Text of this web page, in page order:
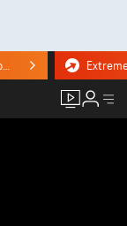
Stormy stretch ahead with severe weather, flooding downpours. Click for the forecast.